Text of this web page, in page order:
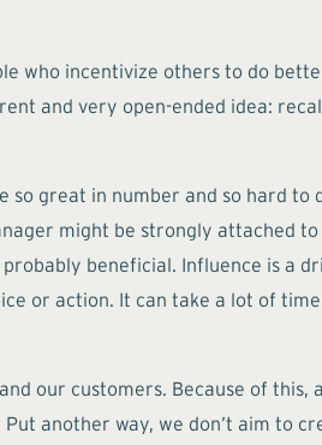
who incentivize others to do
and very open-ended idea:
great in number and so hard to
might be strongly attached
beneficial. Influence is a
or action. It can take a lot of
our customers. Because of this,
another way, we don’t aim to